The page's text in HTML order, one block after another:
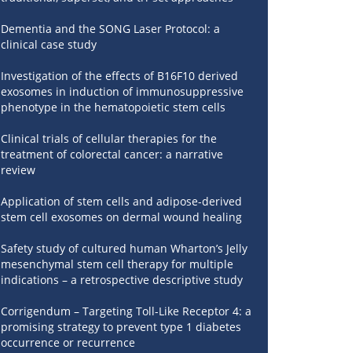
Dementia and the SONG Laser Protocol: a
clinical case study
Investigation of the effects of B16F10 derived
exosomes in induction of immunosuppressive
phenotype in the hematopoietic stem cells
Clinical trials of cellular therapies for the
treatment of colorectal cancer: a narrative
review
Application of stem cells and adipose-derived
stem cell exosomes on dermal wound healing
Safety study of cultured human Wharton’s Jelly
mesenchymal stem cell therapy for multiple
indications – a retrospective descriptive study
Corrigendum – Targeting Toll-Like Receptor 4: a
promising strategy to prevent type 1 diabetes
occurrence or recurrence